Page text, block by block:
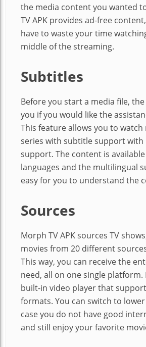
the media content you wanted
TV APK provides ad-free
have to waste your time
middle of the streaming.
Subtitles
Before you start a media file,
you if you would like the
This feature allows you to watch
series with subtitle support with
support. The content is
languages and the multilingual
easy for you to understand the
Sources
Morph TV APK sources TV
movies from 20 different
This way, you can receive the
need, all on one single platform.
built-in video player that
formats. You can switch to
case you do not have good
and still enjoy your favorite